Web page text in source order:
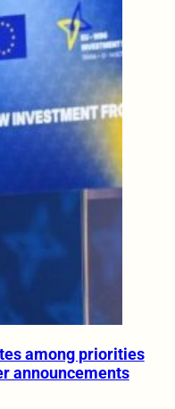
among priorities
announcements